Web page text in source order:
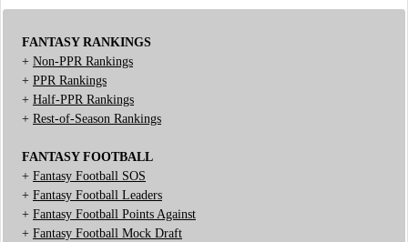
FANTASY RANKINGS
+ Non-PPR Rankings
+ PPR Rankings
+ Half-PPR Rankings
+ Rest-of-Season Rankings
FANTASY FOOTBALL
+ Fantasy Football SOS
+ Fantasy Football Leaders
+ Fantasy Football Points Against
+ Fantasy Football Mock Draft